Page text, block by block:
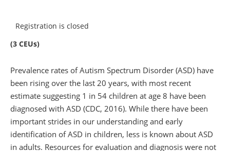
Registration is closed
(3 CEUs)
Prevalence rates of Autism Spectrum Disorder (ASD) have
been rising over the last 20 years, with most recent
estimate suggesting 1 in 54 children at age 8 have been
diagnosed with ASD (CDC, 2016). While there have been
important strides in our understanding and early
identification of ASD in children, less is known about ASD
in adults. Resources for evaluation and diagnosis were not